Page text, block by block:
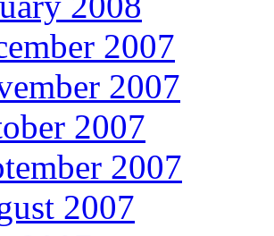
2007
2007
2007
2007
2007